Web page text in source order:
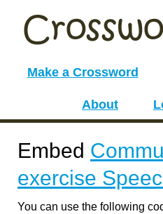
Make a Crossword
About
Embed
exercise
You can use the following